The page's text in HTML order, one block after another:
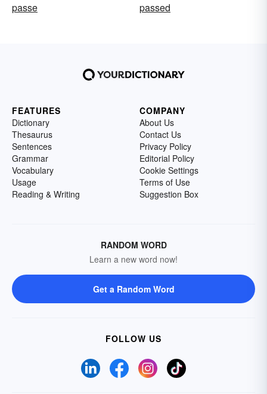
passe
passed
FEATURES
Dictionary
Thesaurus
Sentences
Grammar
Vocabulary
Usage
Reading & Writing
COMPANY
About Us
Contact Us
Privacy Policy
Editorial Policy
Cookie Settings
Terms of Use
Suggestion Box
RANDOM WORD
Learn a new word now!
Get a Random Word
FOLLOW US